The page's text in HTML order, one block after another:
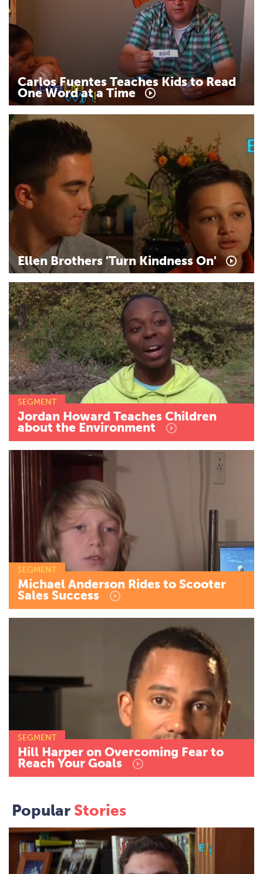
Carlos Fuentes Teaches Kids to Read
One Word at a Time
Ellen Brothers 'Turn Kindness On'
SEGMENT
Jordan Howard Teaches Children
about the Environment
SEGMENT
Michael Anderson Rides to Scooter
Sales Success
SEGMENT
Hill Harper on Overcoming Fear to
Reach Your Goals
Popular Stories